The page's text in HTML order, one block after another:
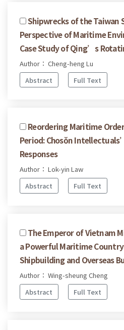
Shipwrecks of the Taiwan
Perspective of Maritime
Case Study of Qing’s
Author： Cheng-heng Lu
Abstract
Full Text
Reordering Maritime
Period: Chosŏn
Responses
Author： Lok-yin Law
Abstract
Full Text
The Emperor of Vietnam
a Powerful Maritime
Shipbuilding and Overseas
Author： Wing-sheung Cheng
Abstract
Full Text